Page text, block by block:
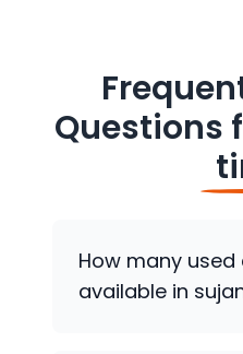
Questions
How many
available in